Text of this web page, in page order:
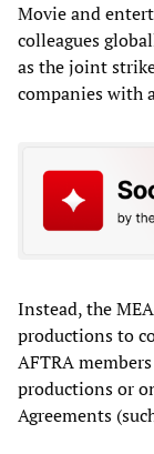
Movie and
colleagues
as the joint
companies with
Instead, the
productions to
AFTRA
productions or
Agreements